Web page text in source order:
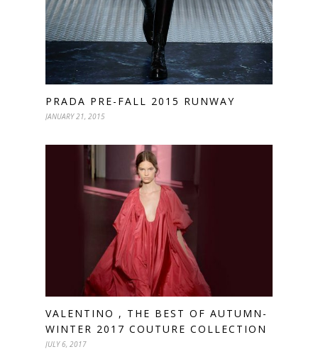
PRADA PRE-FALL 2015 RUNWAY
JANUARY 21, 2015
VALENTINO , THE BEST OF AUTUMN-
WINTER 2017 COUTURE COLLECTION
JULY 6, 2017